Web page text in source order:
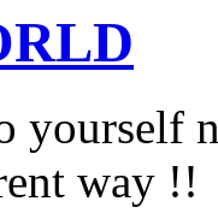
yourself
way !!